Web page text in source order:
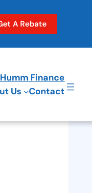
A Rebate
Humm Finance
Us
Contact